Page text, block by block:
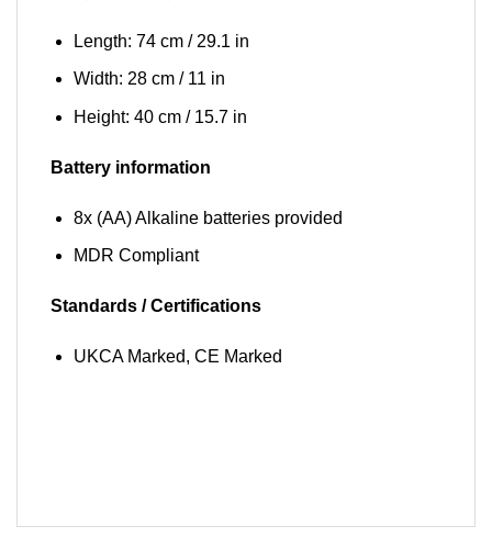
Length: 74 cm / 29.1 in
Width: 28 cm / 11 in
Height: 40 cm / 15.7 in
Battery information
8x (AA) Alkaline batteries provided
MDR Compliant
Standards / Certifications
UKCA Marked, CE Marked